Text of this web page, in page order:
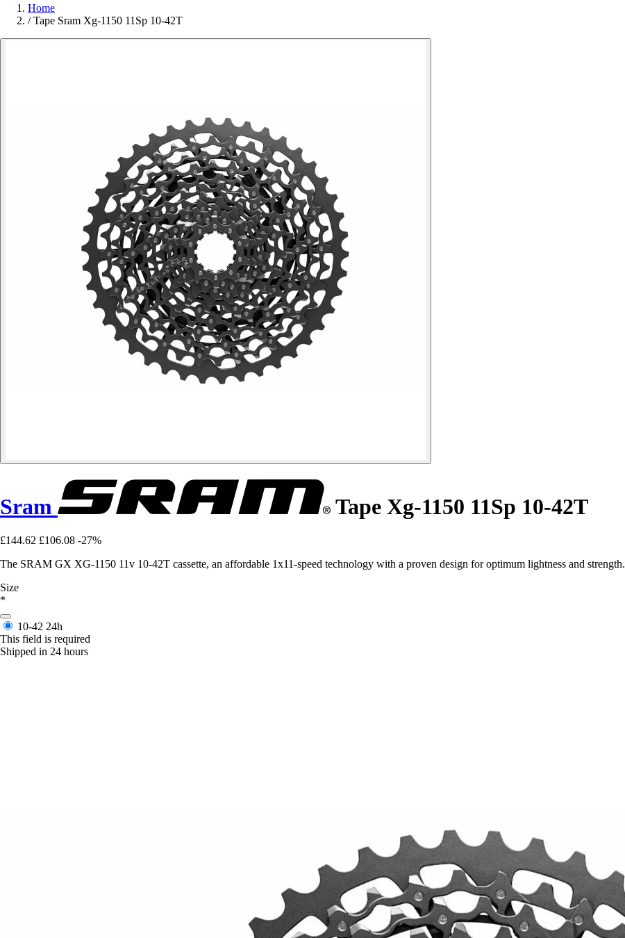
Home
/ Tape Sram Xg-1150 11Sp 10-42T
Sram Tape Xg-1150 11Sp 10-42T
£144.62 £106.08 -27%
The SRAM GX XG-1150 11v 10-42T cassette, an affordable 1x11-speed technology with a proven design for optimum lightness and strength.
Size
*
10-42 24h
This field is required
Shipped in 24 hours